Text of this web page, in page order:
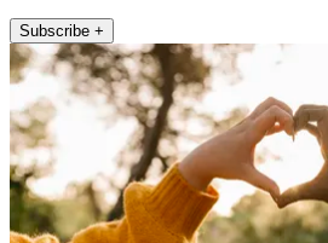
Subscribe +